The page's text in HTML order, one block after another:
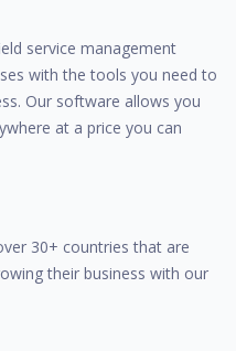
service management
with the tools you need to
Our software allows you
at a price you can
30+ countries that are
their business with our